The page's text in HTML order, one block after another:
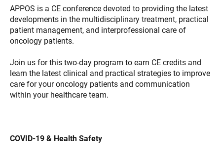
APPOS is a CE conference devoted to providing the latest
developments in the multidisciplinary treatment, practical
patient management, and interprofessional care of
oncology patients.
Join us for this two-day program to earn CE credits and
learn the latest clinical and practical strategies to improve
care for your oncology patients and communication
within your healthcare team.
COVID-19 & Health Safety